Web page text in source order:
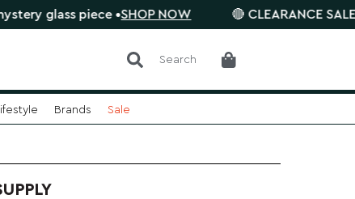
piece •SHOP NOW 🔴 CLEARANCE SALE is on.
Search
Brands Sale